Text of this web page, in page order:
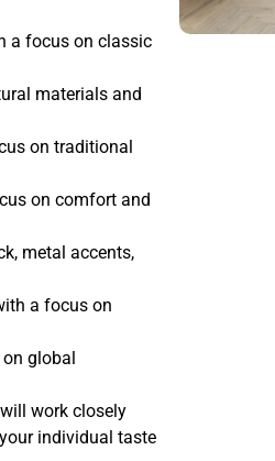
a focus on classic
materials and
on traditional
on comfort and
metal accents,
a focus on
global
work closely
individual taste